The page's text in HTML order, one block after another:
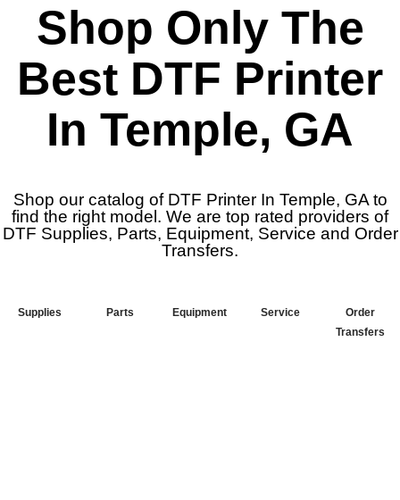
Shop Only The
Best DTF Printer
In Temple, GA
Shop our catalog of DTF Printer In Temple, GA to
find the right model. We are top rated providers of
DTF Supplies, Parts, Equipment, Service and Order
Transfers.
Supplies Parts Equipment Service
Order
Transfers